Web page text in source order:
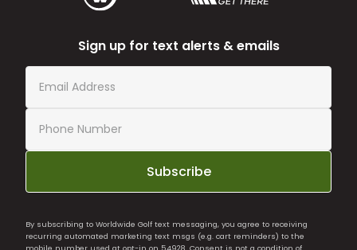
Sign up for text alerts & emails
Subscribe
By subscribing to Worldwide Golf text messaging, you agree to receiving
recurring automated marketing text msgs (e.g. cart reminders) to the